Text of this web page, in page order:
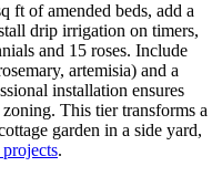
ft of amended beds, add a
drip irrigation on timers,
and 15 roses. Include
artemisia) and a
installation ensures
This tier transforms a
garden in a side yard,
.